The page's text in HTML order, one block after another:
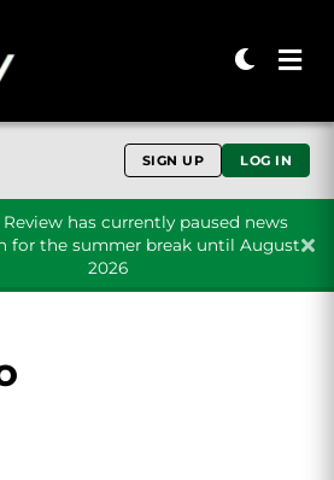
SIGN UP LOG IN
Review has currently paused news
for the summer break until August
2026